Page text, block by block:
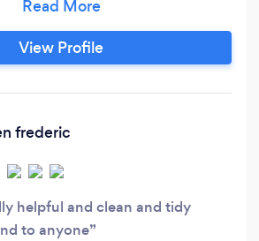
electrical service. I have high
offer excellent value for money
that I complete, always
at all times.
View Profile
frederic
helpful and clean and tidy
to anyone